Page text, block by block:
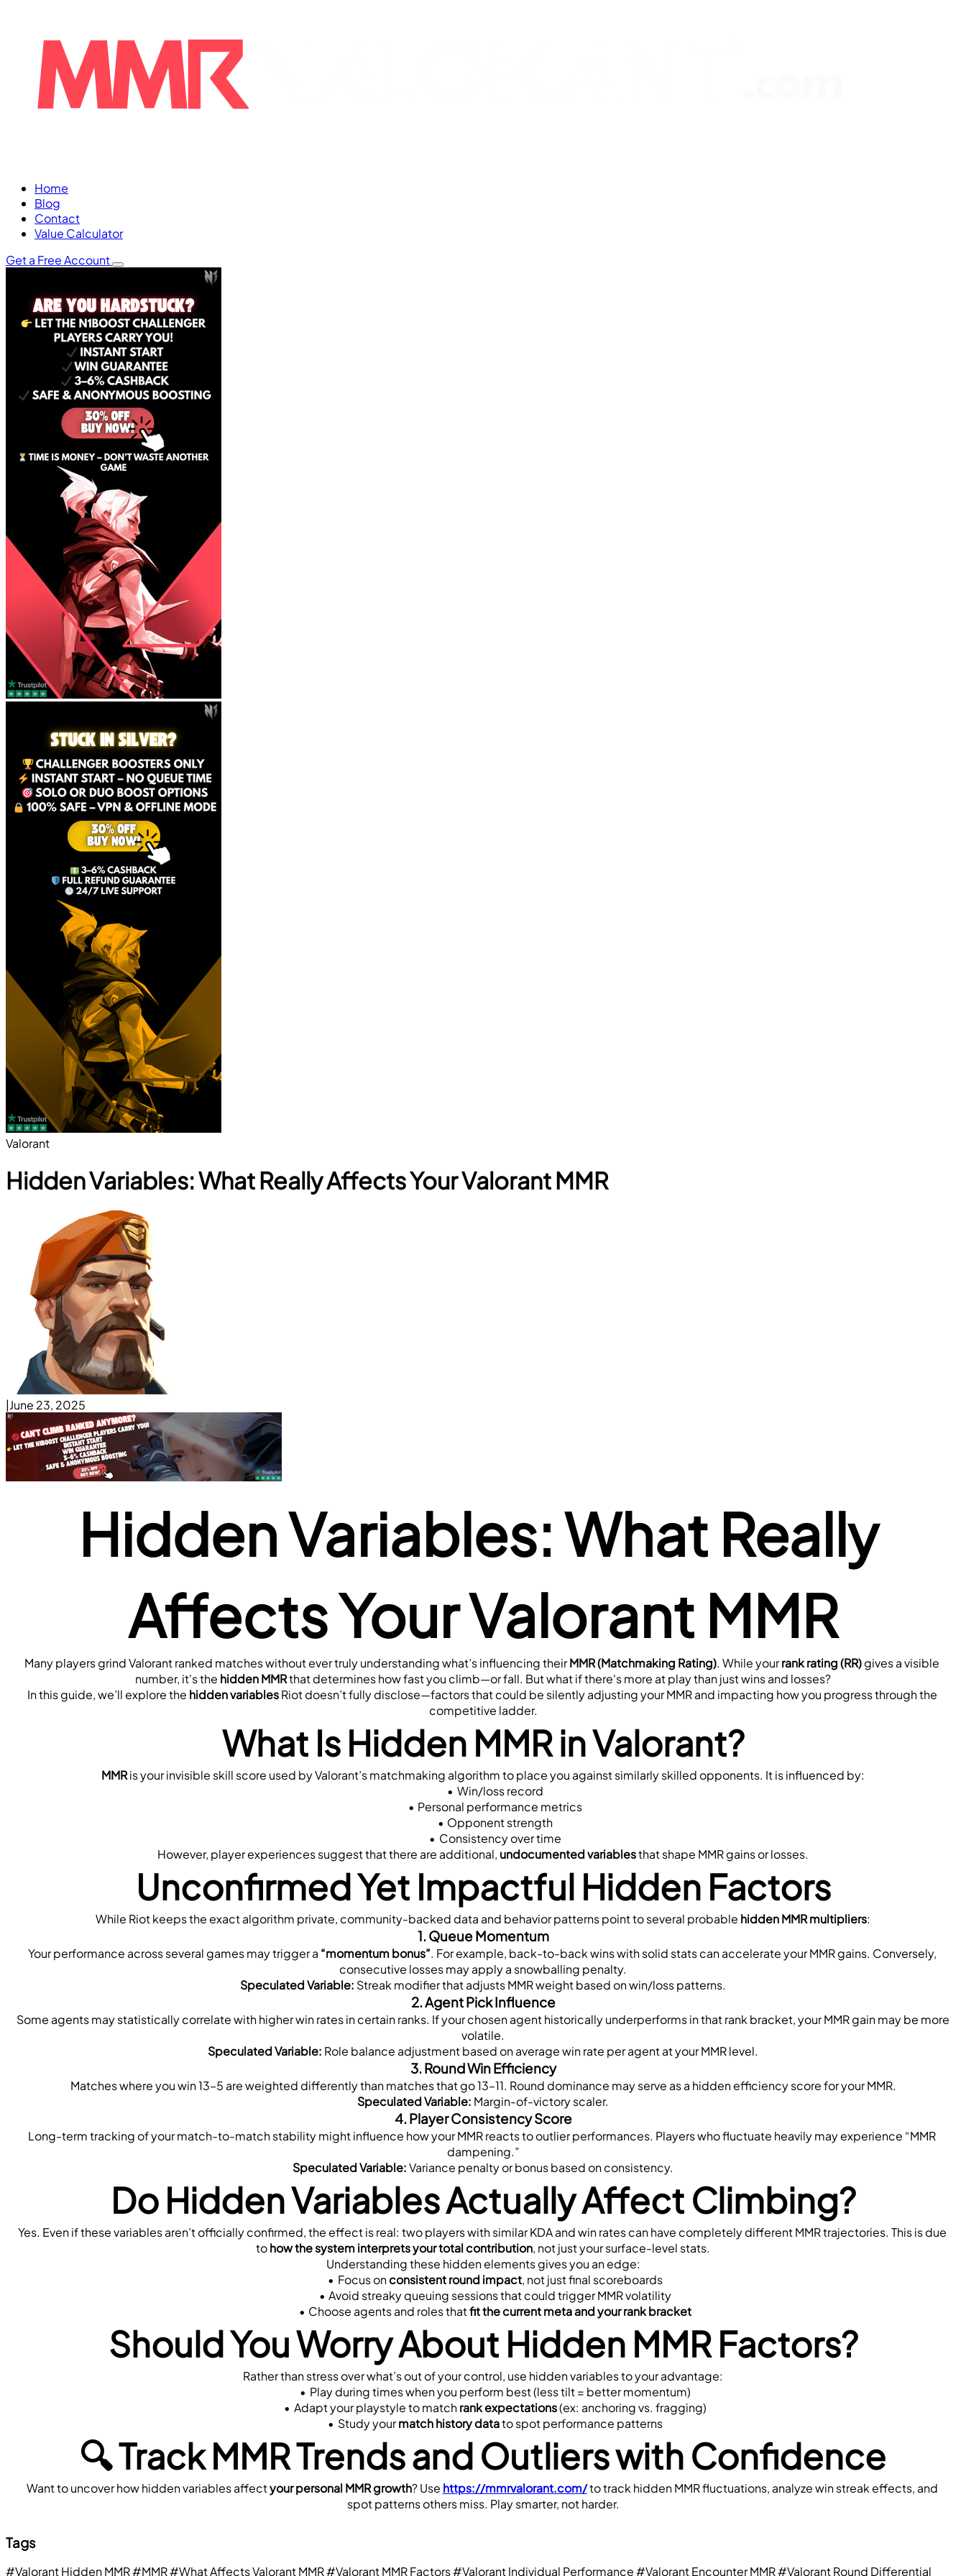
Home
Blog
Contact
Value Calculator
Get a Free Account
Valorant
Hidden Variables: What Really Affects Your Valorant MMR
|June 23, 2025
Hidden Variables: What Really
Affects Your Valorant MMR
Many players grind Valorant ranked matches without ever truly understanding what’s influencing their MMR (Matchmaking Rating). While your rank rating (RR) gives a visible
number, it's the hidden MMR that determines how fast you climb—or fall. But what if there's more at play than just wins and losses?
In this guide, we’ll explore the hidden variables Riot doesn’t fully disclose—factors that could be silently adjusting your MMR and impacting how you progress through the
competitive ladder.
What Is Hidden MMR in Valorant?
MMR is your invisible skill score used by Valorant’s matchmaking algorithm to place you against similarly skilled opponents. It is influenced by:
Win/loss record
Personal performance metrics
Opponent strength
Consistency over time
However, player experiences suggest that there are additional, undocumented variables that shape MMR gains or losses.
Unconfirmed Yet Impactful Hidden Factors
While Riot keeps the exact algorithm private, community-backed data and behavior patterns point to several probable hidden MMR multipliers:
1. Queue Momentum
Your performance across several games may trigger a “momentum bonus”. For example, back-to-back wins with solid stats can accelerate your MMR gains. Conversely,
consecutive losses may apply a snowballing penalty.
Speculated Variable: Streak modifier that adjusts MMR weight based on win/loss patterns.
2. Agent Pick Influence
Some agents may statistically correlate with higher win rates in certain ranks. If your chosen agent historically underperforms in that rank bracket, your MMR gain may be more
volatile.
Speculated Variable: Role balance adjustment based on average win rate per agent at your MMR level.
3. Round Win Efficiency
Matches where you win 13–5 are weighted differently than matches that go 13–11. Round dominance may serve as a hidden efficiency score for your MMR.
Speculated Variable: Margin-of-victory scaler.
4. Player Consistency Score
Long-term tracking of your match-to-match stability might influence how your MMR reacts to outlier performances. Players who fluctuate heavily may experience “MMR
dampening.”
Speculated Variable: Variance penalty or bonus based on consistency.
Do Hidden Variables Actually Affect Climbing?
Yes. Even if these variables aren’t officially confirmed, the effect is real: two players with similar KDA and win rates can have completely different MMR trajectories. This is due
to how the system interprets your total contribution, not just your surface-level stats.
Understanding these hidden elements gives you an edge:
Focus on consistent round impact, not just final scoreboards
Avoid streaky queuing sessions that could trigger MMR volatility
Choose agents and roles that fit the current meta and your rank bracket
Should You Worry About Hidden MMR Factors?
Rather than stress over what’s out of your control, use hidden variables to your advantage:
Play during times when you perform best (less tilt = better momentum)
Adapt your playstyle to match rank expectations (ex: anchoring vs. fragging)
Study your match history data to spot performance patterns
🔍 Track MMR Trends and Outliers with Confidence
Want to uncover how hidden variables affect your personal MMR growth? Use https://mmrvalorant.com/ to track hidden MMR fluctuations, analyze win streak effects, and
spot patterns others miss. Play smarter, not harder.
Tags
#Valorant Hidden MMR#MMR#What Affects Valorant MMR#Valorant MMR Factors#Valorant Individual Performance#Valorant Encounter MMR#Valorant Round Differential